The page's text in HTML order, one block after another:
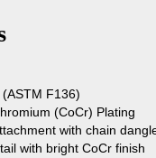
F136)
(CoCr) Plating
with chain
with bright CoCr finish